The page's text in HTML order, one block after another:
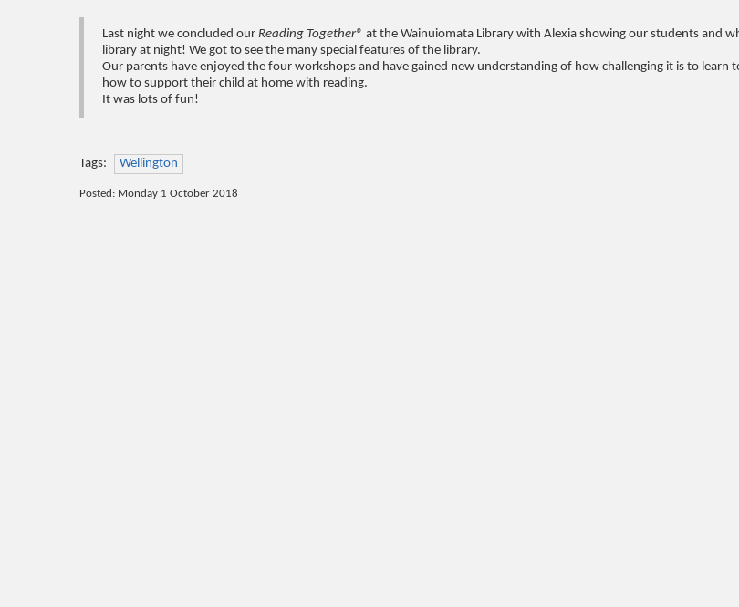
Last night we concluded our Reading Together® at the Wainuiomata Library with Alexia showing our students and
library at night! We got to see the many special features of the library.
Our parents have enjoyed the four workshops and have gained new understanding of how challenging it is to learn
how to support their child at home with reading.
It was lots of fun!
Tags: Wellington
Posted: Monday 1 October 2018